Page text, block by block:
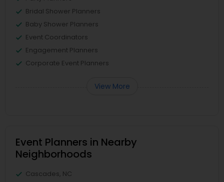
Bridal Shower Planners
Baby Shower Planners
Event Coordinators
Engagement Planners
Corporate Event Planners
View More
Event Planners in Nearby
Neighborhoods
Cascades, NC